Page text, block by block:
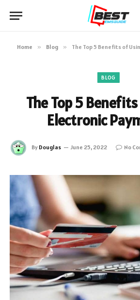
Home » Blog » The Top 5 Benefits of
BLOG
The Top 5
Electronic
By Douglas June 25, 2022 No